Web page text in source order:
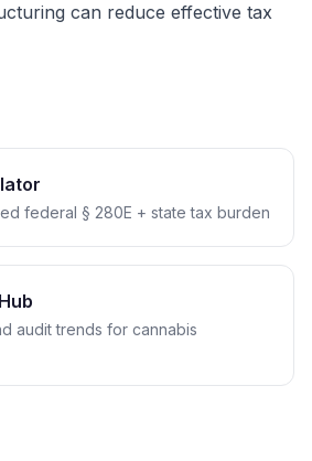
can reduce effective tax
federal § 280E + state tax burden
audit trends for cannabis